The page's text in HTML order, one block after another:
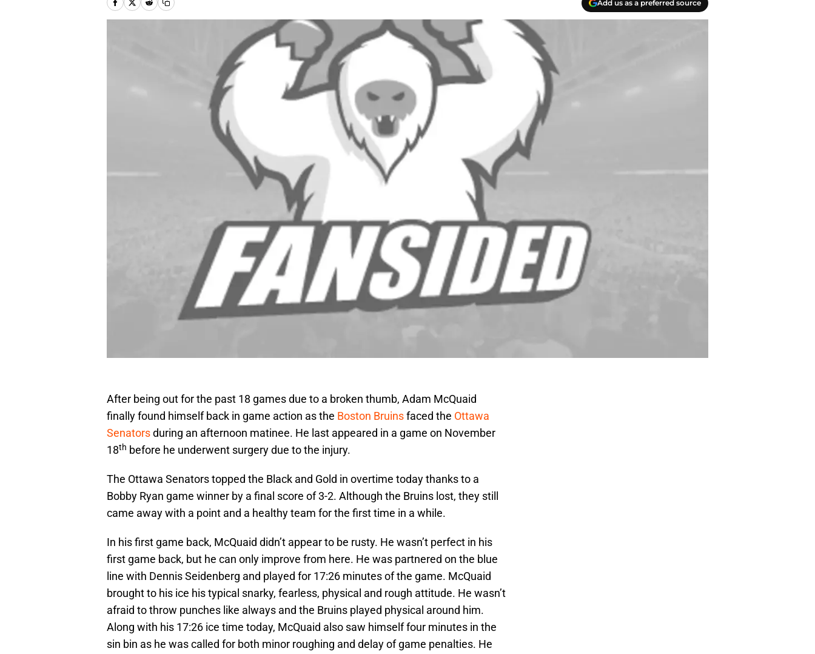
Add us as a preferred source
After being out for the past 18 games due to a broken thumb, Adam McQuaid
finally found himself back in game action as the Boston Bruinsfaced the Ottawa
Senatorsduring an afternoon matinee. He last appeared in a game on November
18th before he underwent surgery due to the injury.
The Ottawa Senators topped the Black and Gold in overtime today thanks to a
Bobby Ryan game winner by a final score of 3-2. Although the Bruins lost, they still
came away with a point and a healthy team for the first time in a while.
In his first game back, McQuaid didn’t appear to be rusty. He wasn’t perfect in his
first game back, but he can only improve from here. He was partnered on the blue
line with Dennis Seidenberg and played for 17:26 minutes of the game. McQuaid
brought to his ice his typical snarky, fearless, physical and rough attitude. He wasn’t
afraid to throw punches like always and the Bruins played physical around him.
Along with his 17:26 ice time today, McQuaid also saw himself four minutes in the
sin bin as he was called for both minor roughing and delay of game penalties. He